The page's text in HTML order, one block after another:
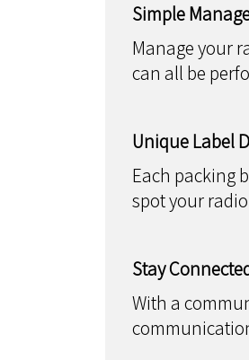
Simple
Manage your
can all be
Unique Label
Each packing
spot your
Stay
With a